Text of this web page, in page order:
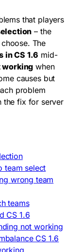
that players
– the
The
in CS 1.6 mid-
working when
causes but
problem
the fix for server
team select
wrong team
teams
CS 1.6
not working
CS 1.6